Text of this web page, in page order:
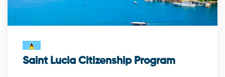
Saint Lucia Citizenship Program